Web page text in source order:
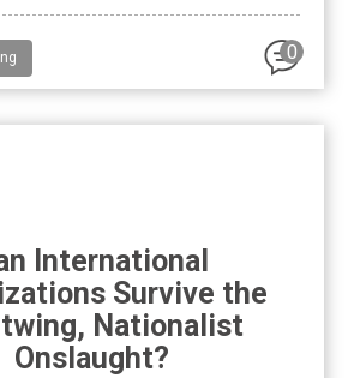
0
International
Survive the
Nationalist
Onslaught?